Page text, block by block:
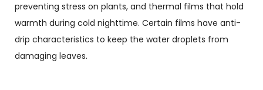
preventing stress on plants, and thermal films that hold
warmth during cold nighttime. Certain films have anti-
drip characteristics to keep the water droplets from
damaging leaves.